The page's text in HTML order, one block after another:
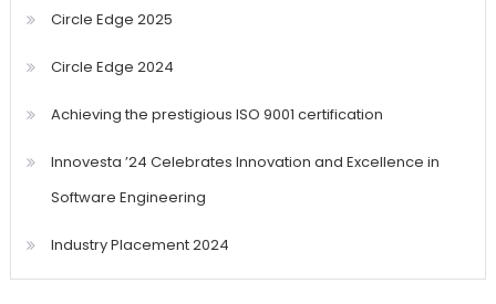
Circle Edge 2025
Circle Edge 2024
Achieving the prestigious ISO 9001 certification
Innovesta ’24 Celebrates Innovation and Excellence in
Software Engineering
Industry Placement 2024